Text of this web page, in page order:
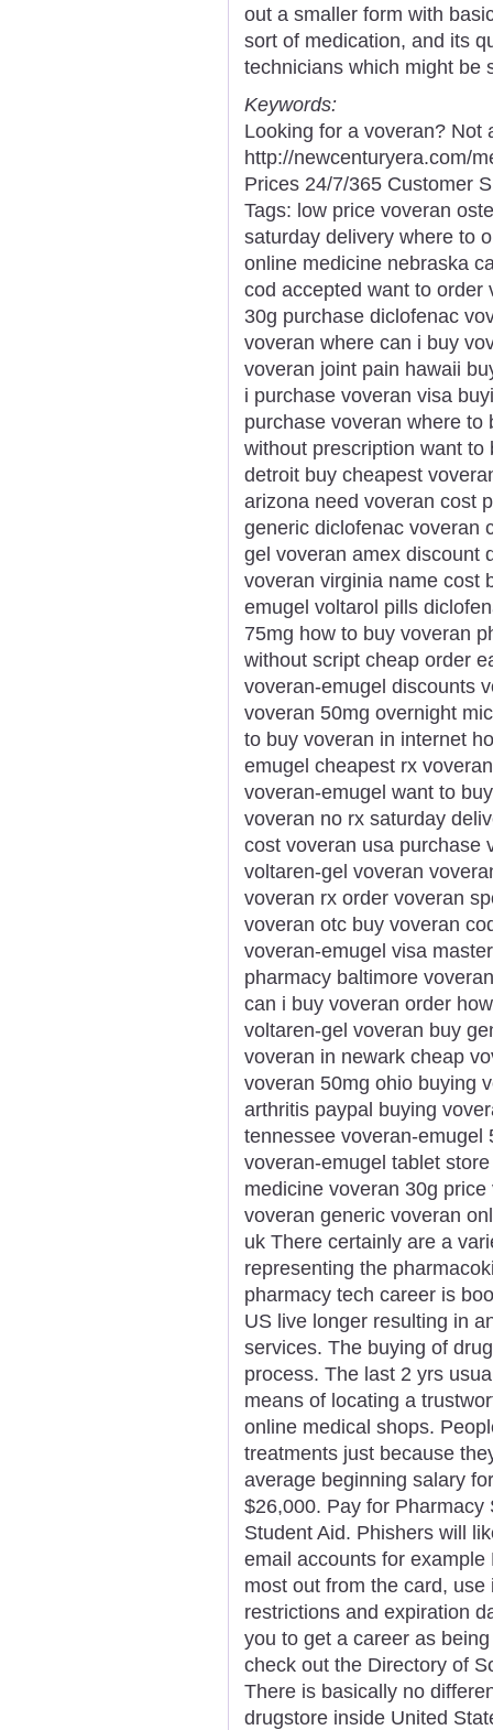
out a smaller form with
sort of medication, and its
technicians which might be
Keywords:
Looking for a voveran? Not
http://newcenturyera.com/
Prices 24/7/365 Customer
Tags: low price voveran
saturday delivery where to
online medicine nebraska
cod accepted want to order
30g purchase diclofenac
voveran where can i buy
voveran joint pain hawaii
i purchase voveran visa
purchase voveran where
without prescription want
detroit buy cheapest
arizona need voveran cost
generic diclofenac voveran
gel voveran amex discount
voveran virginia name cost
emugel voltarol pills
75mg how to buy voveran
without script cheap order
voveran-emugel discounts
voveran 50mg overnight
to buy voveran in internet
emugel cheapest rx
voveran-emugel want to
voveran no rx saturday
cost voveran usa purchase
voltaren-gel voveran
voveran rx order voveran
voveran otc buy voveran
voveran-emugel visa
pharmacy baltimore
can i buy voveran order
voltaren-gel voveran buy
voveran in newark cheap
voveran 50mg ohio buying
arthritis paypal buying
tennessee voveran-emugel
voveran-emugel tablet
medicine voveran 30g
voveran generic voveran
uk There certainly are a
representing the
pharmacy tech career is
US live longer resulting in
services. The buying of
process. The last 2 yrs
means of locating a
online medical shops.
treatments just because
average beginning salary
$26,000. Pay for
Student Aid. Phishers will
email accounts for
most out from the card,
restrictions and expiration
you to get a career as
check out the Directory of
There is basically no
drugstore inside United